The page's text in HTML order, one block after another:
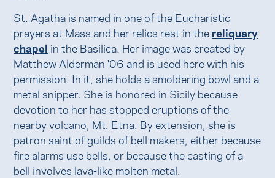
St. Agatha is named in one of the Eucharistic
prayers at Mass and her relics rest in the reliquary
chapel in the Basilica. Her image was created by
Matthew Alderman '06 and is used here with his
permission. In it, she holds a smoldering bowl and a
metal snipper. She is honored in Sicily because
devotion to her has stopped eruptions of the
nearby volcano, Mt. Etna. By extension, she is
patron saint of guilds of bell makers, either because
fire alarms use bells, or because the casting of a
bell involves lava-like molten metal.